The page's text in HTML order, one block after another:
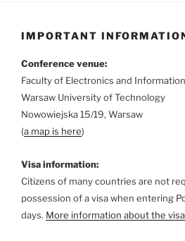
IMPORTANT
Conference venue:
Faculty of Electronics and
Warsaw University of Technology
Nowowiejska 15/19, Warsaw
(a map is here)
Visa information:
Citizens of many countries are not
possession of a visa when entering
days. More information about the